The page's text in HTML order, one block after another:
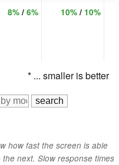
8%/ 6% 10%/ 10%
* ... smaller is better
how fast the screen is able
next. Slow response times